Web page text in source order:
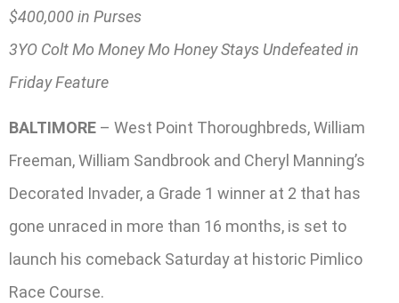
$400,000 in Purses
3YO Colt Mo Money Mo Honey Stays Undefeated in
Friday Feature
BALTIMORE – West Point Thoroughbreds, William
Freeman, William Sandbrook and Cheryl Manning’s
Decorated Invader, a Grade 1 winner at 2 that has
gone unraced in more than 16 months, is set to
launch his comeback Saturday at historic Pimlico
Race Course.